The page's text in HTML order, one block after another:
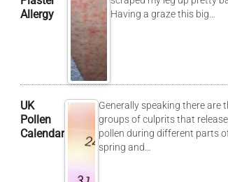
Allergy
Having a graze this big…
UK
Pollen
Calendar
Generally speaking there are
groups of culprits that
pollen during different parts
spring and…